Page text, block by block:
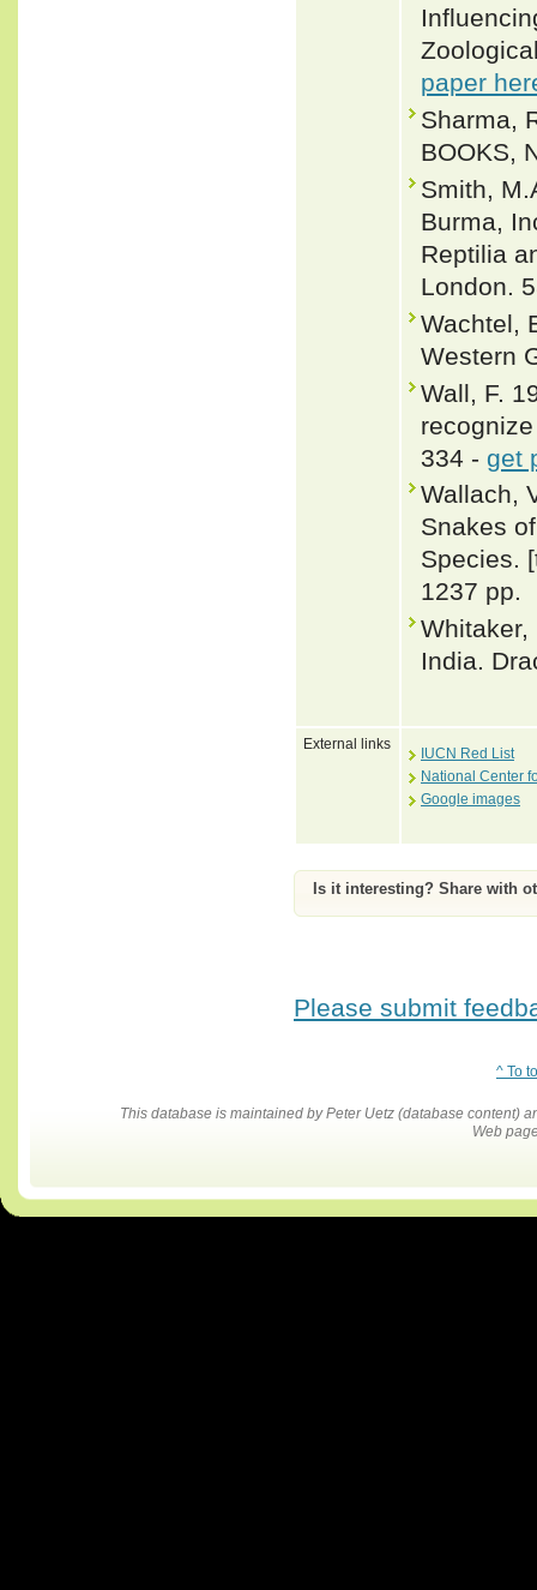
paper
Sharma,
BOOKS,
Smith,
Burma,
Reptilia
London.
Wachtel,
Western
Wall, F.
334 - get
Wallach,
Snakes
Species.
1237 pp.
Whitaker,
India.
External links
IUCN Red List
National Center
Google images
Is it interesting? Share with
Please submit
^ To
This database is maintained by Peter Uetz (database content)
Web